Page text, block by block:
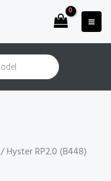
/ Hyster RP2.0 (B448)